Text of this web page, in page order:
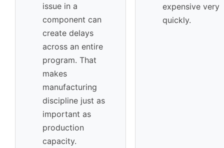
issue in a
component can
create delays
across an entire
program. That
makes
manufacturing
discipline just as
important as
production
capacity.
expensive very
quickly.